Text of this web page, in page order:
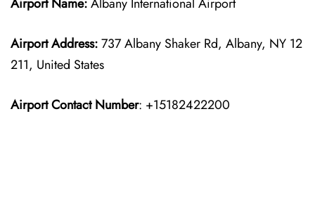
Airport Address:737 Albany Shaker Rd, Albany, NY 12
211, United States
Airport Contact Number: +15182422200